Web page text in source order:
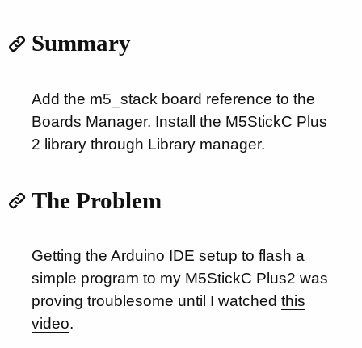
Summary
Add the m5_stack board reference to the
Boards Manager. Install the M5StickC Plus
2 library through Library manager.
The Problem
Getting the Arduino IDE setup to flash a
simple program to my M5StickC Plus2 was
proving troublesome until I watchedthis
video.